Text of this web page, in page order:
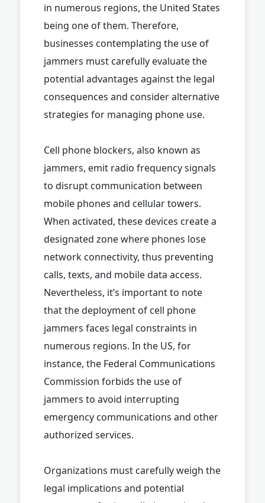
in numerous regions, the United States
being one of them. Therefore,
businesses contemplating the use of
jammers must carefully evaluate the
potential advantages against the legal
consequences and consider alternative
strategies for managing phone use.
Cell phone blockers, also known as
jammers, emit radio frequency signals
to disrupt communication between
mobile phones and cellular towers.
When activated, these devices create a
designated zone where phones lose
network connectivity, thus preventing
calls, texts, and mobile data access.
Nevertheless, it’s important to note
that the deployment of cell phone
jammers faces legal constraints in
numerous regions. In the US, for
instance, the Federal Communications
Commission forbids the use of
jammers to avoid interrupting
emergency communications and other
authorized services.
Organizations must carefully weigh the
legal implications and potential